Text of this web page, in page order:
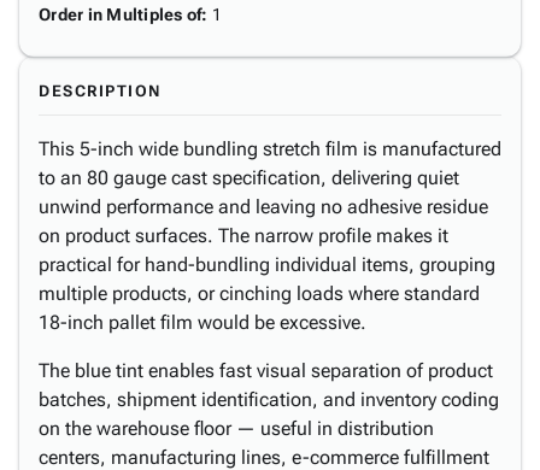
Order in Multiples of: 1
DESCRIPTION
This 5-inch wide bundling stretch film is manufactured
to an 80 gauge cast specification, delivering quiet
unwind performance and leaving no adhesive residue
on product surfaces. The narrow profile makes it
practical for hand-bundling individual items, grouping
multiple products, or cinching loads where standard
18-inch pallet film would be excessive.
The blue tint enables fast visual separation of product
batches, shipment identification, and inventory coding
on the warehouse floor — useful in distribution
centers, manufacturing lines, e-commerce fulfillment